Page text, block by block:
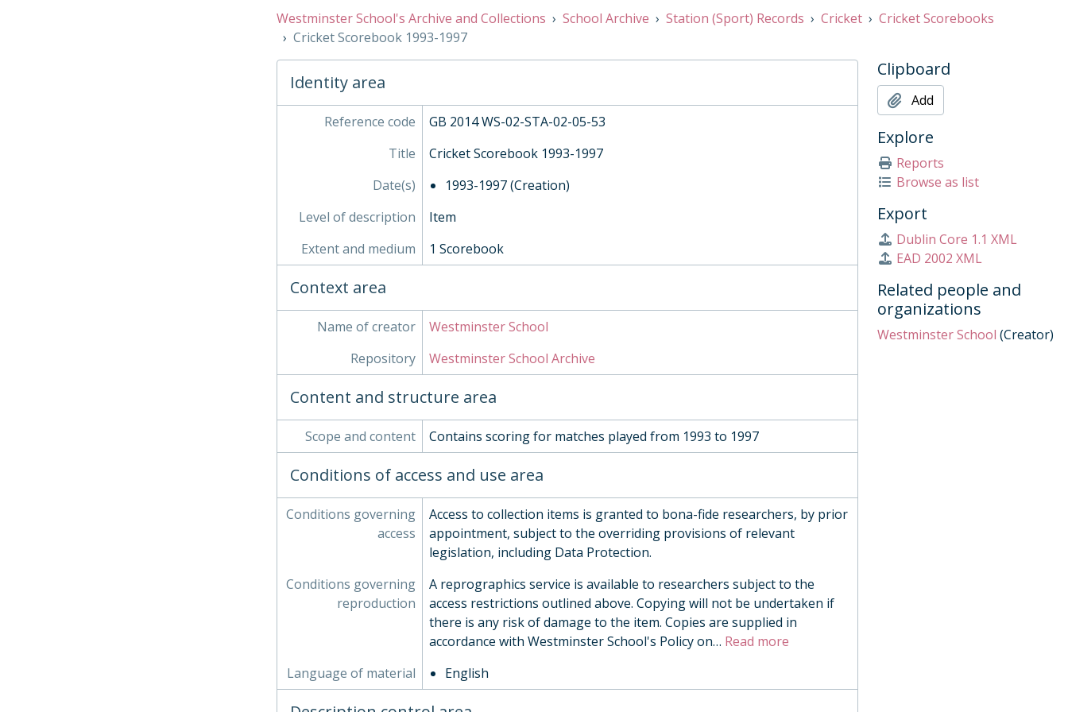
04 - Football, 1854-1972
05 - Athletics, 1861-1898
06 - Fencing, 1862-1959
07 - Tennis, 1952-1963
03 - Works of Art
05 - Personal Papers
Westminster School's Archive and Collections School Archive Station (Sport) Records Cricket
Cricket Scorebooks
Cricket Scorebook 1993-1997
Identity area
Reference code
GB 2014 WS-02-STA-02-05-53
Title
Cricket Scorebook 1993-1997
Date(s)
1993-1997 (Creation)
Level of description
Item
Extent and medium
1 Scorebook
Context area
Name of creator
Westminster School
Repository
Westminster School Archive
Content and structure area
Scope and content Contains scoring for matches played from 1993 to 1997
Conditions of access and use area
Conditions governing
access
Access to collection items is granted to bona-fide researchers, by prior
appointment, subject to the overriding provisions of relevant
legislation, including Data Protection.
Conditions governing
reproduction
A reprographics service is available to researchers subject to the
access restrictions outlined above. Copying will not be undertaken if
there is any risk of damage to the item. Copies are supplied in
accordance with Westminster School's Policy on… Read more
Language of material
English
Clipboard
Add
Explore
Reports
Browse as list
Export
Dublin Core 1.1 XML
EAD 2002 XML
Related people and
organizations
Westminster School (Creator)